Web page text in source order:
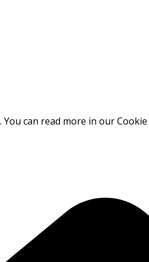
can read more in our Cookie